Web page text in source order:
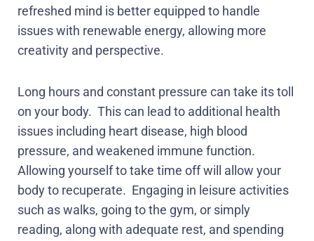
refreshed mind is better equipped to handle
issues with renewable energy, allowing more
creativity and perspective.
Long hours and constant pressure can take its toll
on your body. This can lead to additional health
issues including heart disease, high blood
pressure, and weakened immune function.
Allowing yourself to take time off will allow your
body to recuperate. Engaging in leisure activities
such as walks, going to the gym, or simply
reading, along with adequate rest, and spending